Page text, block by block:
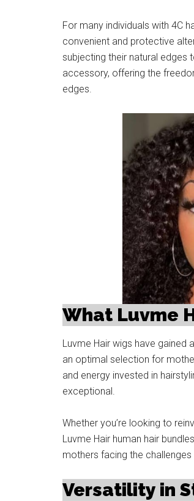
For many individuals with 4C
convenient and protective
subjecting their natural edges
accessory, offering the
edges.
What Luvme
Luvme Hair wigs have gained
an optimal selection for
and energy invested in
exceptional.
Whether you’re looking to
Luvme Hair human hair
mothers facing the
Versatility in